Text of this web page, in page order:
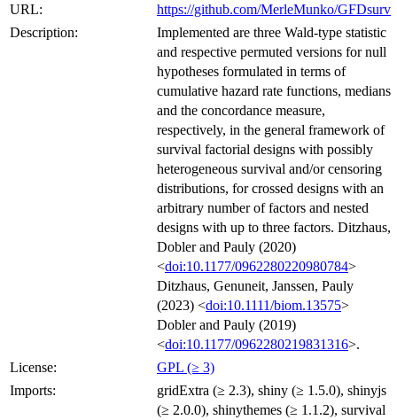
URL:
https://github.com/MerleMunko/GFDsurv
Description:
Implemented are three Wald-type statistic
and respective permuted versions for null
hypotheses formulated in terms of
cumulative hazard rate functions, medians
and the concordance measure,
respectively, in the general framework of
survival factorial designs with possibly
heterogeneous survival and/or censoring
distributions, for crossed designs with an
arbitrary number of factors and nested
designs with up to three factors. Ditzhaus,
Dobler and Pauly (2020)
<doi:10.1177/0962280220980784>
Ditzhaus, Genuneit, Janssen, Pauly
(2023) <doi:10.1111/biom.13575>
Dobler and Pauly (2019)
<doi:10.1177/0962280219831316>.
License:
GPL (≥ 3)
Imports:
gridExtra (≥ 2.3), shiny (≥ 1.5.0), shinyjs
(≥ 2.0.0), shinythemes (≥ 1.1.2), survival